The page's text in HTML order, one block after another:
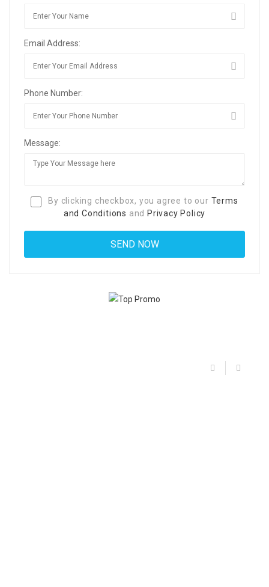
Email Address:
Phone Number:
Message:
By clicking checkbox, you agree to our Terms
and Conditions and Privacy Policy